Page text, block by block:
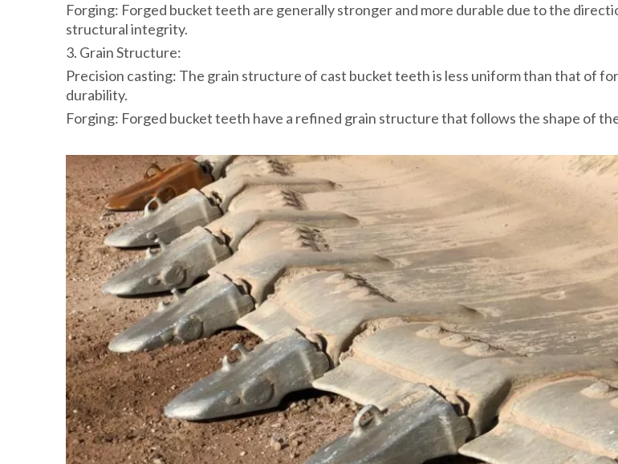
Forging: Forged bucket teeth are generally stronger and more durable due to the
structural integrity.
3. Grain Structure:
Precision casting: The grain structure of cast bucket teeth is less uniform than that of
durability.
Forging: Forged bucket teeth have a refined grain structure that follows the shape of